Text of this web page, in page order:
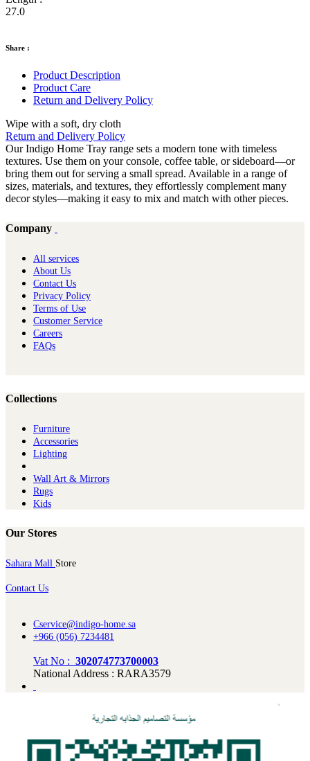
27.0
Share :
Product Description
Product Care
Return and Delivery Policy
Wipe with a soft, dry cloth
Return and Delivery Policy
Our Indigo Home Tray range sets a modern tone with timeless
textures. Use them on your console, coffee table, or sideboard—or
bring them out for serving a small spread. Available in a range of
sizes, materials, and textures, they effortlessly complement many
decor styles—making it easy to mix and match with other pieces.
Company
All services
About Us
Contact Us
Privacy Policy
Terms of Use
Customer Service
Careers
FAQs
Collections
Furniture
Ac​cessories
Lighting
Wall Art & Mirrors
Rugs
Kids
Our Stores
Sahara Mall Store
Contact Us
Cservice@indigo-home.sa
+966 (056) 7234481
Vat No : 302074773700003
National Address : RARA3579